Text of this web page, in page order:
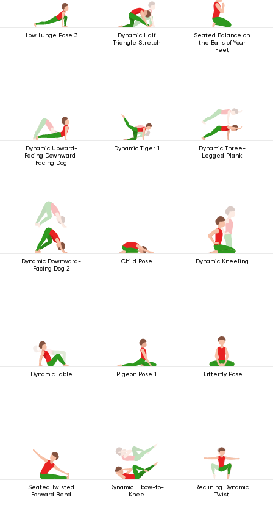
Low Lunge Pose 3
Dynamic Half
Triangle Stretch
Seated Balance on
the Balls of Your
Feet
Dynamic Upward-
Facing Downward-
Facing Dog
Dynamic Tiger 1
Dynamic Three-
Legged Plank
Dynamic Downward-
Facing Dog 2
Child Pose Dynamic Kneeling
Dynamic Table Pigeon Pose 1 Butterfly Pose
Seated Twisted
Forward Bend
Dynamic Elbow-to-
Knee
Reclining Dynamic
Twist